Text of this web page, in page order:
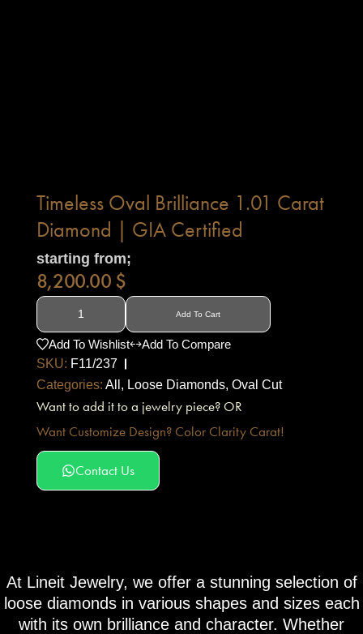
Timeless Oval Brilliance 1.01 Carat
Diamond | GIA Certified
starting from;
8,200.00 $
Add To Cart
Add To Wishlist
Add To Compare
SKU: F11/237
Categories: All , Loose Diamonds, Oval Cut
Want to add it to a jewelry piece? OR
Want Customize Design? Color Clarity Carat!
Contact Us
At Lineit Jewelry, we offer a stunning selection of
loose diamonds in various shapes and sizes each
with its own brilliance and character. Whether